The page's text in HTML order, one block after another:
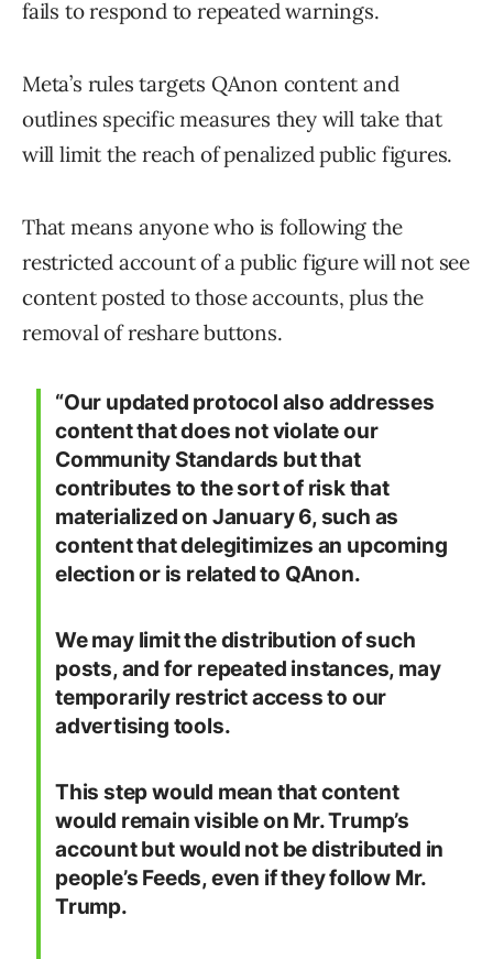
fails to respond to repeated warnings.
Meta’s rules targets QAnon content and
outlines specific measures they will take that
will limit the reach of penalized public figures.
That means anyone who is following the
restricted account of a public figure will not see
content posted to those accounts, plus the
removal of reshare buttons.
“Our updated protocol also addresses
content that does not violate our
Community Standards but that
contributes to the sort of risk that
materialized on January 6, such as
content that delegitimizes an upcoming
election or is related to QAnon.
We may limit the distribution of such
posts, and for repeated instances, may
temporarily restrict access to our
advertising tools.
This step would mean that content
would remain visible on Mr. Trump’s
account but would not be distributed in
people’s Feeds, even if they follow Mr.
Trump.